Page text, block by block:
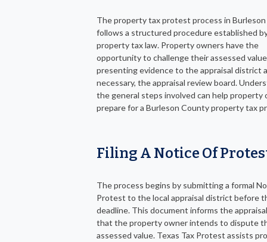
The property tax protest process in
follows a structured procedure established
property tax law. Property owners have the
opportunity to challenge their assessed
presenting evidence to the appraisal district
necessary, the appraisal review board.
the general steps involved can help property
prepare for a Burleson County property tax
Filing A Notice Of
The process begins by submitting a formal
Protest to the local appraisal district before
deadline. This document informs the
that the property owner intends to dispute
assessed value. Texas Tax Protest assists